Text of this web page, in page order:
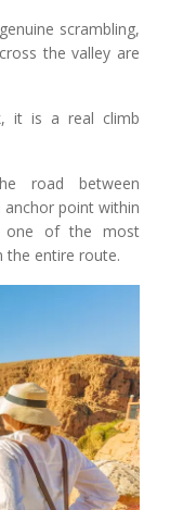
scrambling,
the valley are
it is a real climb
road between
anchor point within
one of the most
the entire route.